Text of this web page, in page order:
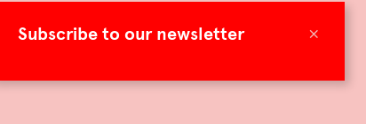
×
Subscribe to our newsletter